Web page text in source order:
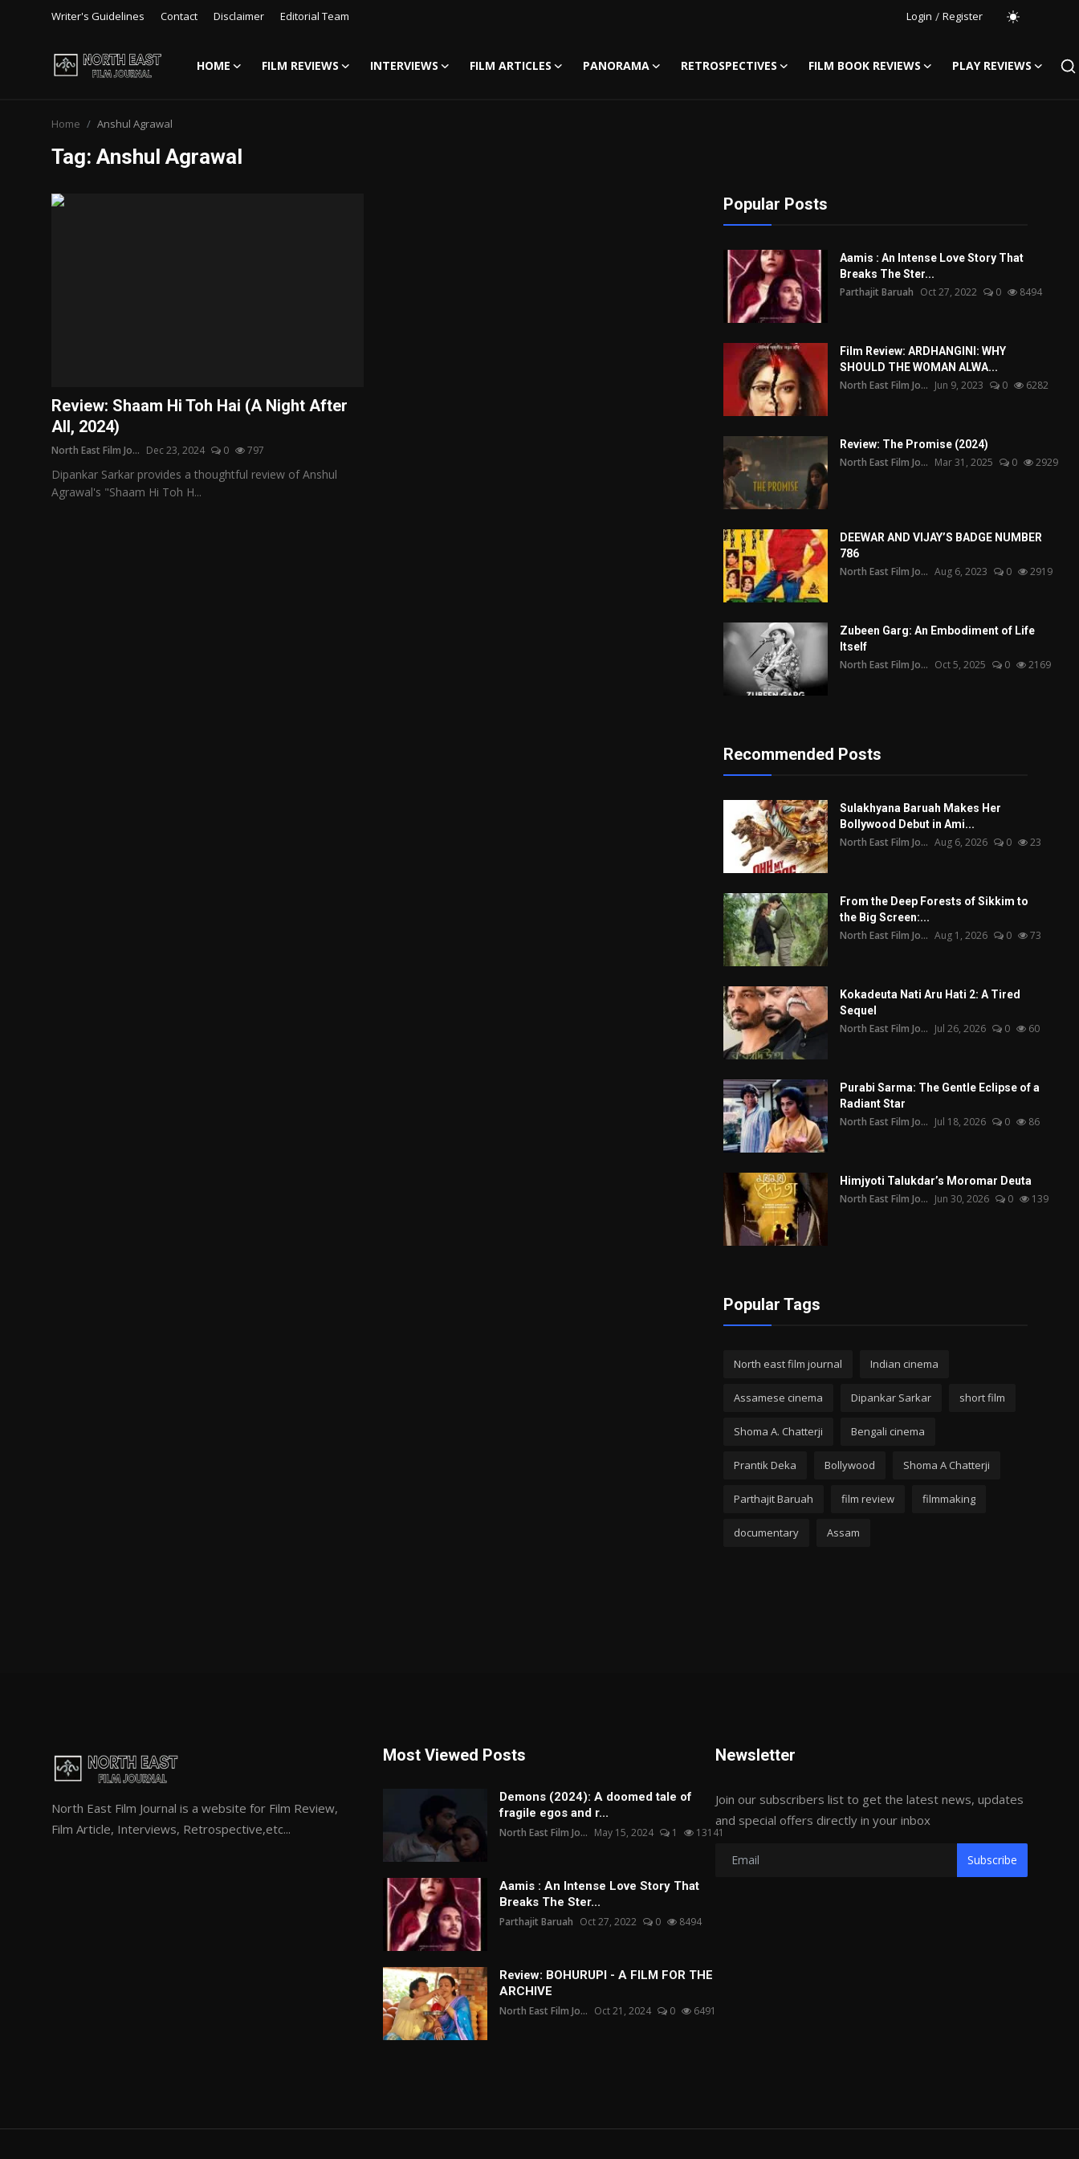
Writer's Guidelines Contact Disclaimer Editorial Team Login / Register
HOME FILM REVIEWS INTERVIEWS FILM ARTICLES PANORAMA RETROSPECTIVES FILM BOOK REVIEWS
PLAY REVIEWS
Disclaimer
Panorama
Retrospectives
Film Book Reviews
Home Anshul Agrawal
Tag: Anshul Agrawal
Review: Shaam Hi Toh Hai (A Night After
All, 2024)
North East Film Jo... Dec 23, 2024 0 797
Dipankar Sarkar provides a thoughtful review of Anshul
Agrawal's "Shaam Hi Toh H...
Popular Posts
Aamis : An Intense Love Story That
Breaks The Ster...
Parthajit Baruah Oct 27, 2022 0 8494
Film Review: ARDHANGINI: WHY
SHOULD THE WOMAN ALWA...
North East Film Jo... Jun 9, 2023 0 6282
Review: The Promise (2024)
North East Film Jo... Mar 31, 2025 0 2929
DEEWAR AND VIJAY’S BADGE NUMBER
786
North East Film Jo... Aug 6, 2023 0 2919
Zubeen Garg: An Embodiment of Life
Itself
North East Film Jo... Oct 5, 2025 0 2169
Recommended Posts
Sulakhyana Baruah Makes Her
Bollywood Debut in Ami...
North East Film Jo... Aug 6, 2026 0 23
From the Deep Forests of Sikkim to
the Big Screen:...
North East Film Jo... Aug 1, 2026 0 73
Kokadeuta Nati Aru Hati 2: A Tired
Sequel
North East Film Jo... Jul 26, 2026 0 60
Purabi Sarma: The Gentle Eclipse of a
Radiant Star
North East Film Jo... Jul 18, 2026 0 86
Himjyoti Talukdar’s Moromar Deuta
North East Film Jo... Jun 30, 2026 0 139
Popular Tags
North east film journal Indian cinema
Assamese cinema Dipankar Sarkar short film
Shoma A. Chatterji Bengali cinema
Prantik Deka Bollywood Shoma A Chatterji
Parthajit Baruah film review filmmaking
documentary Assam
North East Film Journal is a website for Film Review,
Film Article, Interviews, Retrospective,etc...
Most Viewed Posts
Demons (2024): A doomed tale of
fragile egos and r...
North East Film Jo... May 15, 2024 1 13141
Aamis : An Intense Love Story That
Breaks The Ster...
Parthajit Baruah Oct 27, 2022 0 8494
Review: BOHURUPI - A FILM FOR THE
ARCHIVE
North East Film Jo... Oct 21, 2024 0 6491
Newsletter
Join our subscribers list to get the latest news, updates
and special offers directly in your inbox
Subscribe